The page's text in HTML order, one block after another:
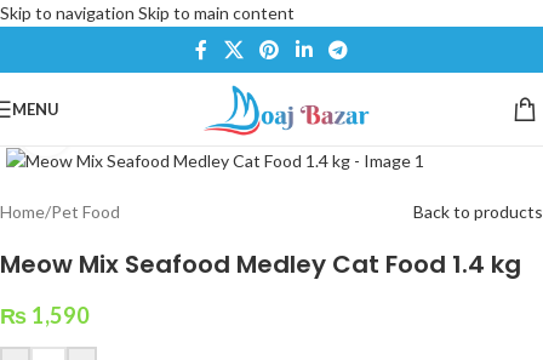
Skip to navigation Skip to main content
MENU
Home/Pet Food Back to products
Meow Mix Seafood Medley Cat Food 1.4 kg
₨ 1,590